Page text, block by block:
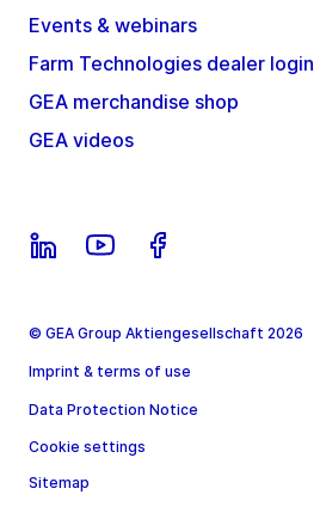
Events & webinars
Farm Technologies dealer login
GEA merchandise shop
GEA videos
© GEA Group Aktiengesellschaft 2026
Imprint & terms of use
Data Protection Notice
Cookie settings
Sitemap